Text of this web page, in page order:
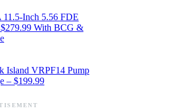
11.5-Inch 5.56 FDE
With BCG &
Island VRPF14 Pump
– $199.99